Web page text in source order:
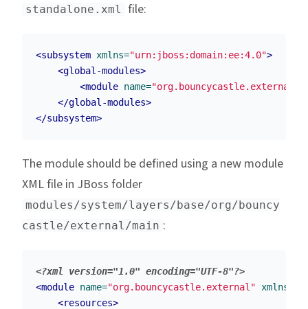
standalone.xml file:
<subsystem xmlns="urn:jboss:domain:ee:4.0">
<global-modules>
<module name="org.bouncycastle.external"
</global-modules>
</subsystem>
The module should be defined using a new module
XML file in JBoss folder
modules/system/layers/base/org/bouncy
castle/external/main :
<?xml version="1.0" encoding="UTF-8"?>
<module name="org.bouncycastle.external" xmlns=
<resources>